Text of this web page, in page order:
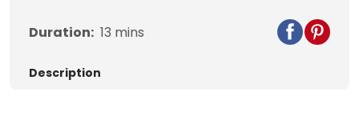
Video
Duration: 13 mins
Description